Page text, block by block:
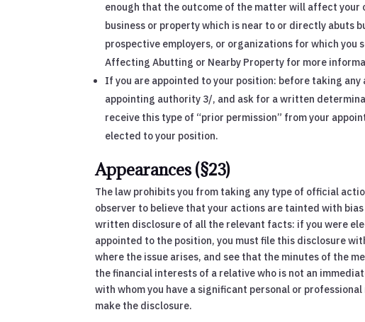
enough that the outcome of the matter will affect your
business or property which is near to or directly abuts
prospective employers, or organizations for which you
Affecting Abutting or Nearby Property for more
If you are appointed to your position: before taking
appointing authority 3/, and ask for a written
receive this type of “prior permission” from your
elected to your position.
Appearances (§23)
The law prohibits you from taking any type of official
observer to believe that your actions are tainted with
written disclosure of all the relevant facts: if you were
appointed to the position, you must file this disclosure
where the issue arises, and see that the minutes of the
the financial interests of a relative who is not an
with whom you have a significant personal or
make the disclosure.